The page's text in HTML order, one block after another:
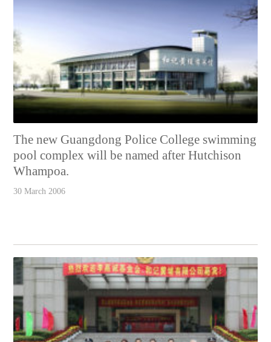
The new Guangdong Police College swimming
pool complex will be named after Hutchison
Whampoa.
30 March 2006